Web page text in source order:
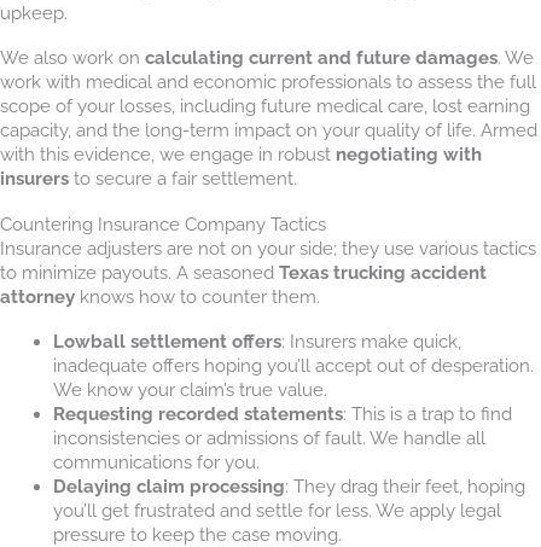
upkeep.
We also work on calculating current and future damages. We
work with medical and economic professionals to assess the full
scope of your losses, including future medical care, lost earning
capacity, and the long-term impact on your quality of life. Armed
with this evidence, we engage in robust negotiating with
insurers to secure a fair settlement.
Countering Insurance Company Tactics
Insurance adjusters are not on your side; they use various tactics
to minimize payouts. A seasoned Texas trucking accident
attorney knows how to counter them.
Lowball settlement offers: Insurers make quick,
inadequate offers hoping you’ll accept out of desperation.
We know your claim’s true value.
Requesting recorded statements: This is a trap to find
inconsistencies or admissions of fault. We handle all
communications for you.
Delaying claim processing: They drag their feet, hoping
you’ll get frustrated and settle for less. We apply legal
pressure to keep the case moving.